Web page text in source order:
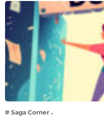
# Saga Corner